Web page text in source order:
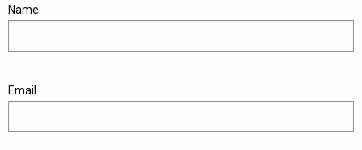
Name
Email